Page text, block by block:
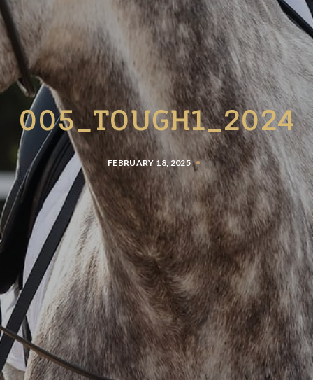
005_TOUGH1_2024
FEBRUARY 18, 2025